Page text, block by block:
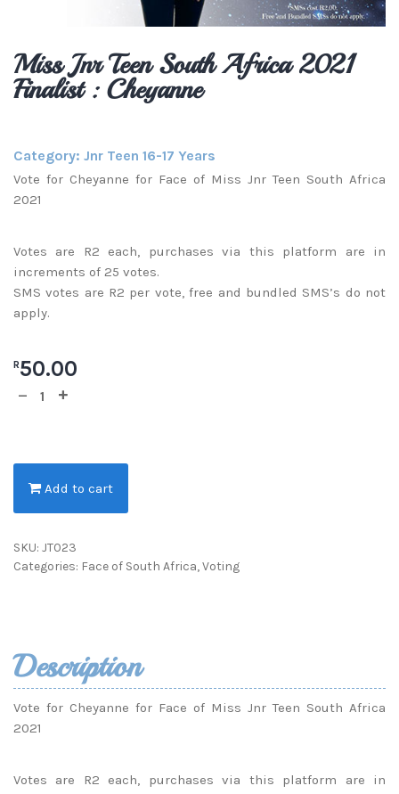
Miss Jnr Teen South Africa 2021
Finalist : Cheyanne
Category: Jnr Teen 16-17 Years
Vote for Cheyanne for Face of Miss Jnr Teen South Africa
2021
Votes are R2 each, purchases via this platform are in
increments of 25 votes.
SMS votes are R2 per vote, free and bundled SMS’s do not
apply.
R50.00
Add to cart
SKU: JT023
Categories: Face of South Africa,Voting
Description
Vote for Cheyanne for Face of Miss Jnr Teen South Africa
2021
Votes are R2 each, purchases via this platform are in